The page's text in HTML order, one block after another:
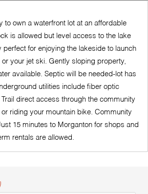
to own a waterfront lot at an affordable
is allowed but level access to the lake
perfect for enjoying the lakeside to launch
your jet ski. Gently sloping property,
available. Septic will be needed-lot has
utilities include fiber optic
Trail direct access through the community
riding your mountain bike. Community
15 minutes to Morganton for shops and
rentals are allowed.